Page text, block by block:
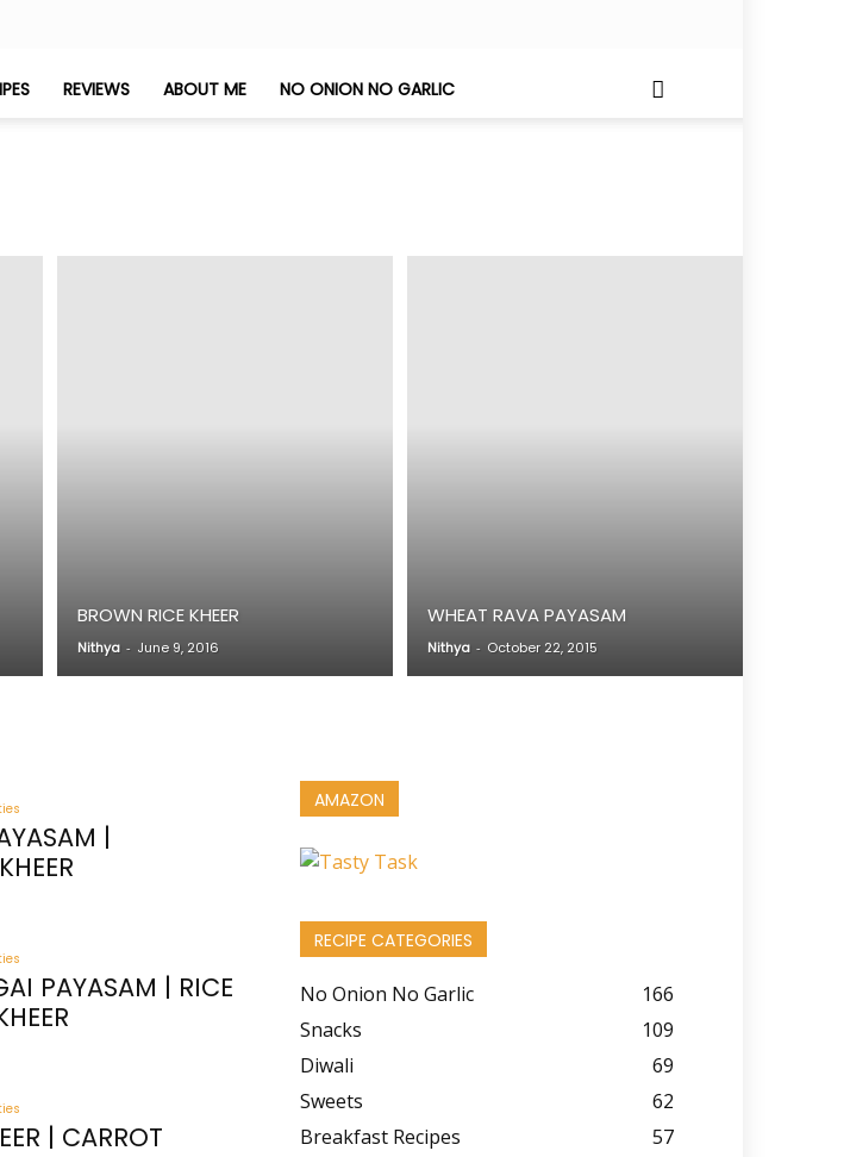
REVIEWS ABOUT ME NO ONION NO GARLIC
BROWN RICE KHEER
Nithya - June 9, 2016
WHEAT RAVA PAYASAM
Nithya - October 22, 2015
|
PAYASAM | RICE
| CARROT
AMAZON
RECIPE CATEGORIES
No Onion No Garlic
166
Snacks
109
Diwali
69
Sweets
62
Breakfast Recipes
57